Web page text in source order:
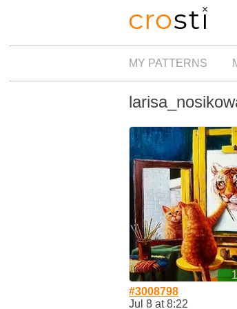
MY PATTERNS
1
#3008798
Jul 8 at 8:22